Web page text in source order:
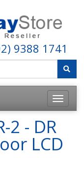
9388 1741
2 - DR
LCD